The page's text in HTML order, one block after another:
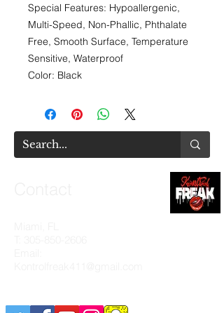
Special Features: Hypoallergenic,
Multi-Speed, Non-Phallic, Phthalate
Free, Smooth Surface, Temperature
Sensitive, Waterproof
Color: Black